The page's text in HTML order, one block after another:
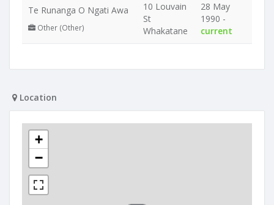
Te Runanga O Ngati Awa
Other (Other)
10 Louvain
St
Whakatane
28 May
1990 -
current
Location
+
−